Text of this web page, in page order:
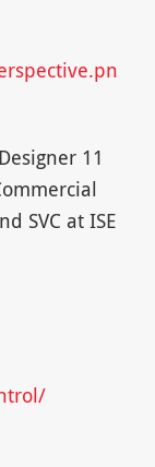
11
SVC at ISE